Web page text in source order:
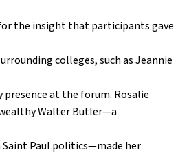
the insight that participants gave
colleges, such as Jeannie
presence at the forum. Rosalie
Walter Butler—a
Paul politics—made her